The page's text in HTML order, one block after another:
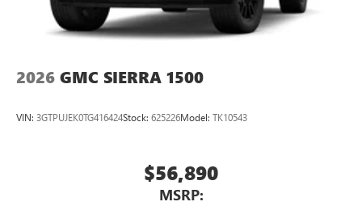
2026 GMC SIERRA 1500
VIN: 3GTPUJEK0TG416424Stock: 625226Model: TK10543
$56,890
MSRP: